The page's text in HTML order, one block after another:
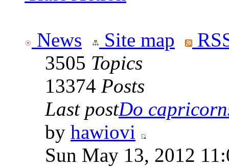
News Site map
3505 Topics
13374 Posts
Last postDo
by hawiovi
Sun May 13, 2012